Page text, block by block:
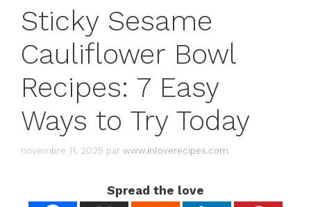
Sticky Sesame
Cauliflower Bowl
Recipes: 7 Easy
Ways to Try Today
novembre 11, 2025 par www.inloverecipes.com
Spread the love